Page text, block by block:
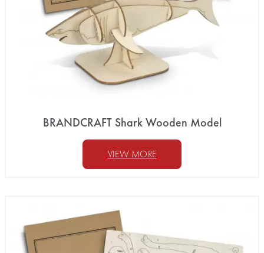
BRANDCRAFT Shark Wooden Model
VIEW MORE